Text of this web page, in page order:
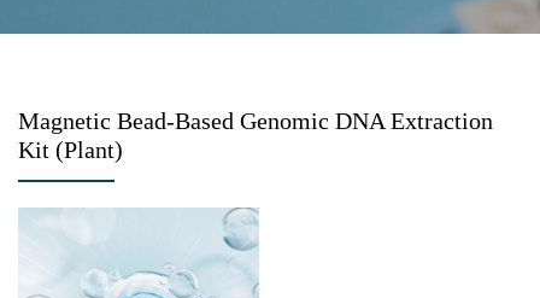
Magnetic Bead-Based Genomic DNA Extraction
Kit (Plant)